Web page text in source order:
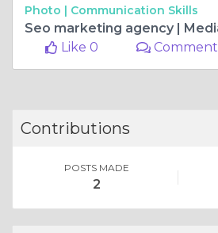
Photo | Communication Skills
Like 0
Comment
Contributions
POSTS MADE
2